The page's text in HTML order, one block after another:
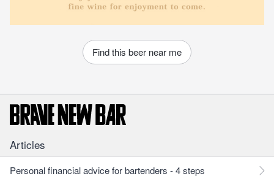
Find this beer near me
Articles
Personal financial advice for bartenders - 4 steps